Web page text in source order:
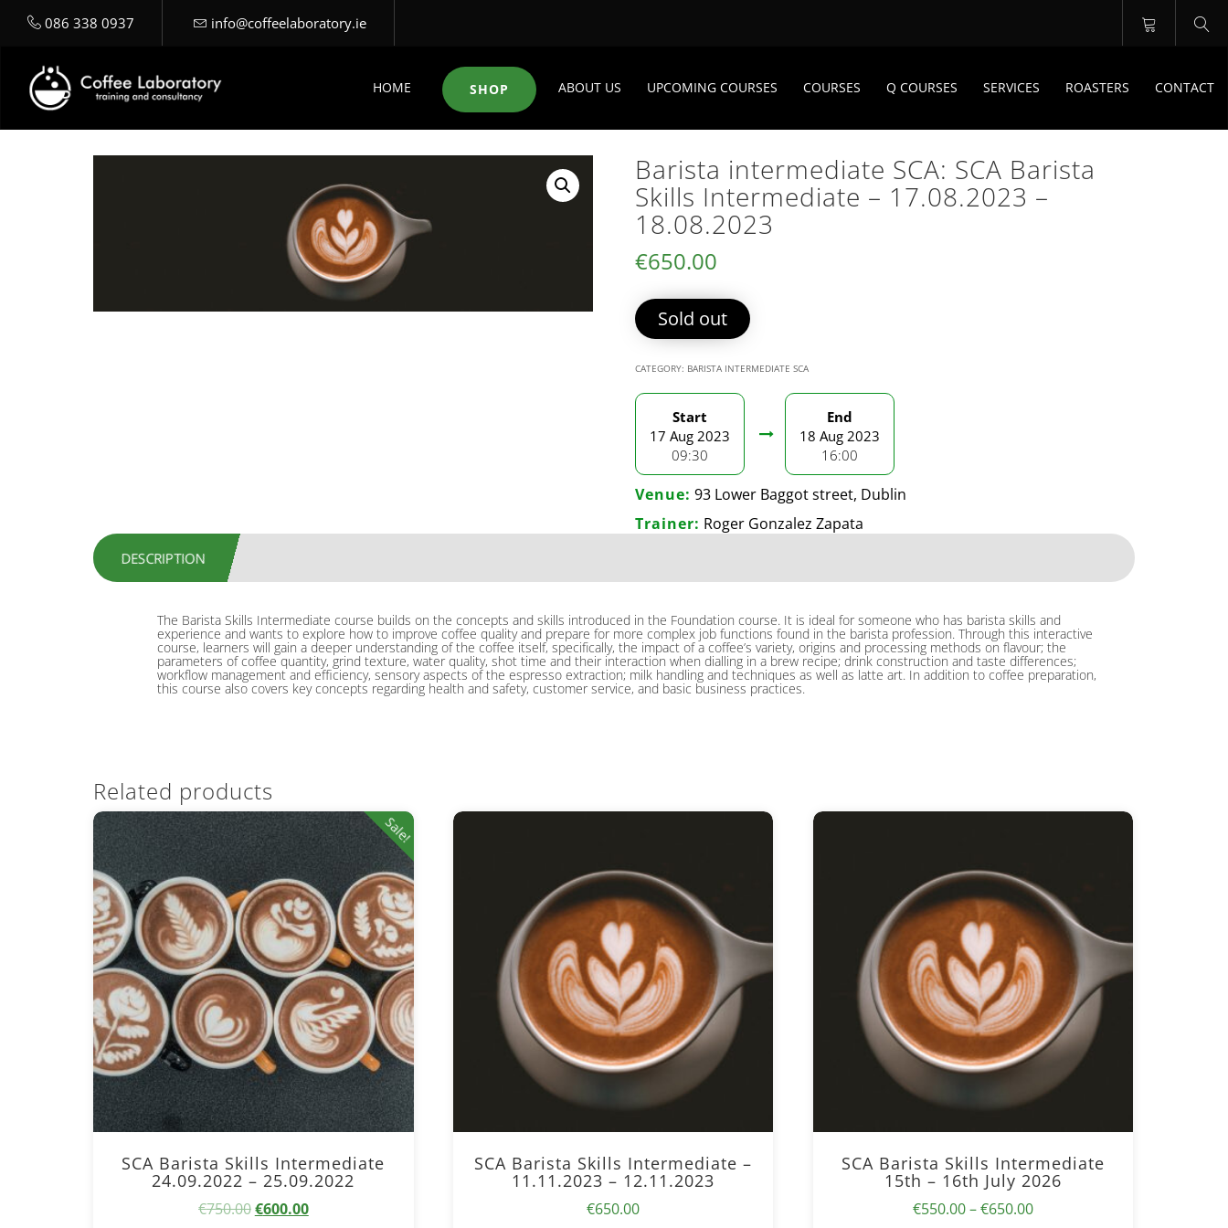
086 338 0937 info@coffeelaboratory.ie
HOME SHOP ABOUT US UPCOMING COURSES COURSES Q COURSES SERVICES ROASTERS CONTACT
Barista intermediate SCA: SCA Barista
Skills Intermediate – 17.08.2023 –
18.08.2023
€650.00
Sold out
CATEGORY: BARISTA INTERMEDIATE SCA
Start
17 Aug 2023
09:30
End
18 Aug 2023
16:00
Venue: 93 Lower Baggot street, Dublin
Trainer: Roger Gonzalez Zapata
DESCRIPTION
The Barista Skills Intermediate course builds on the concepts and skills introduced in the Foundation course. It is ideal for someone who has barista skills and
experience and wants to explore how to improve coffee quality and prepare for more complex job functions found in the barista profession. Through this interactive
course, learners will gain a deeper understanding of the coffee itself, specifically, the impact of a coffee’s variety, origins and processing methods on flavour; the
parameters of coffee quantity, grind texture, water quality, shot time and their interaction when dialling in a brew recipe; drink construction and taste differences;
workflow management and efficiency, sensory aspects of the espresso extraction; milk handling and techniques as well as latte art. In addition to coffee preparation,
this course also covers key concepts regarding health and safety, customer service, and basic business practices.
Related products
Sale!
SCA Barista Skills Intermediate
24.09.2022 – 25.09.2022
€750.00Original
€600.00Current
SCA Barista Skills Intermediate –
11.11.2023 – 12.11.2023
€650.00
SCA Barista Skills Intermediate
15th – 16th July 2026
€550.00–€650.00Price